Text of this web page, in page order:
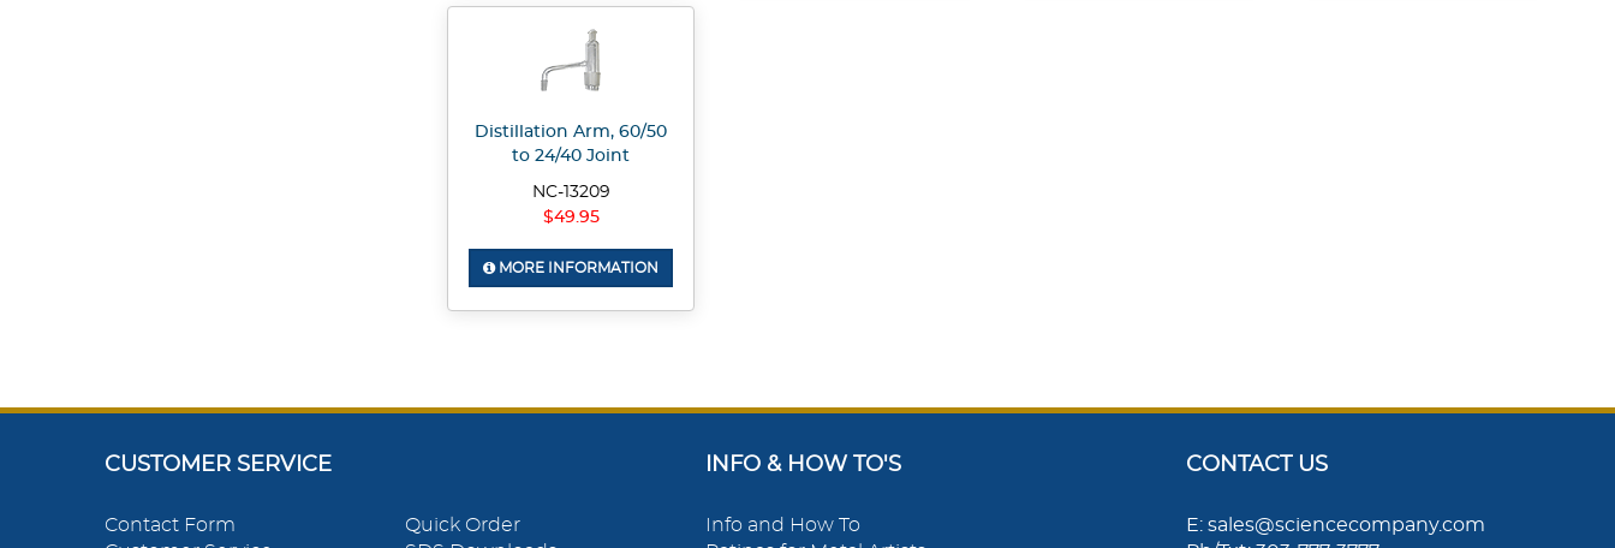
Distillation Arm, 60/50
to 24/40 Joint
NC-13209
$49.95
MORE INFORMATION
CUSTOMER SERVICE
Contact Form
Quick Order
INFO & HOW TO'S
Info and How To
CONTACT US
E: sales@sciencecompany.com